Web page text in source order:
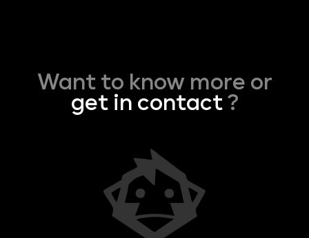
Want to know more or
get in contact?